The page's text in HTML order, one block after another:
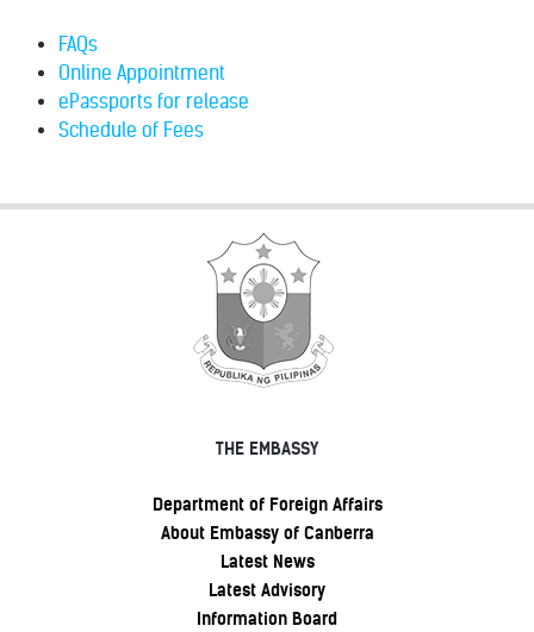
FAQs
Online Appointment
ePassports for release
Schedule of Fees
THE EMBASSY
Department of Foreign Affairs
About Embassy of Canberra
Latest News
Latest Advisory
Information Board